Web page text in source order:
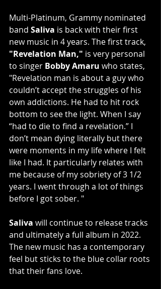
Multi-Platinum, Grammy nominated
band Saliva is back with their first
new music in 4 years. The first track,
"Revelation Man," is very personal
to singer Bobby Amaru who states,
"Revelation man is about a guy who
couldn’t accept the struggles of his
own addictions. He had to hit rock
bottom to see the light. When I say
“had to die to find a revelation.” I
don’t mean dying literally but there
were moments in my life where I felt
like I had. It particularly relates with
me because of my sobriety of 3 1/2
years. I went through a lot of things
before I got sober. "
Saliva will continue to release tracks
and ultimately a full album in 2022.
The new music has a contemporary
feel but sticks to the blue collar roots
that their fans love.